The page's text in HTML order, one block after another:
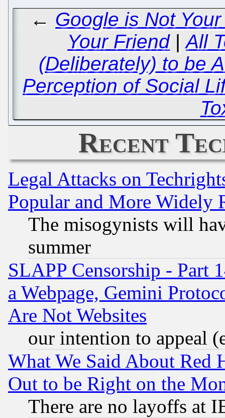
← Google is Not
Your Friend|All
(Deliberately) to be
Perception of Social
Recent
Legal Attacks on
Popular and More Widely
The misogynists will
summer
SLAPP Censorship - Part
a Webpage, Gemini
Are Not Websites
our intention to appeal
What We Said About Red
Out to be Right on the
There are no layoffs at